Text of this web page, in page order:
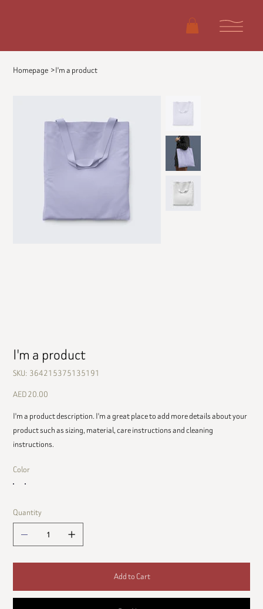
Homepage >I'm a product
I'm a product
SKU: SKU
364215375135191
364215375135191
Price
AED 20.00
I'm a product description. I'm a great place to add more details about your
product such as sizing, material, care instructions and cleaning
instructions.
Color
Quantity
Add to Cart